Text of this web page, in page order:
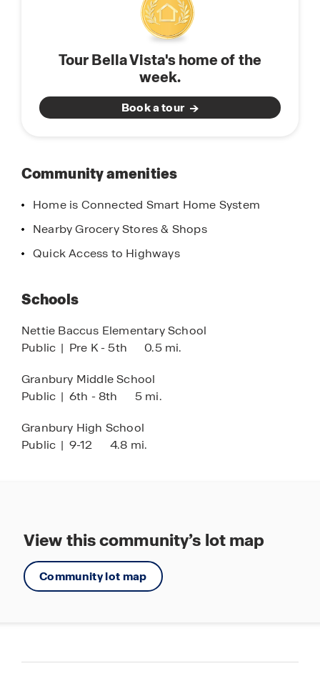
Places—and the charming Granbury Opera
House. The area is known for its specialty
shopping, diverse dining options, picturesque
walking trails, and access to the Brazos River.
Golfers will appreciate the proximity to several
well-maintained golf courses, while everyday
conveniences like H-E-B and local city parks are
—it’s a place to call home.
Tour Bella Vista's home of the
week.
Book a tour
Community amenities
Home is Connected Smart Home System
Nearby Grocery Stores & Shops
Quick Access to Highways
Schools
Nettie Baccus Elementary School
Public | Pre K - 5th 0.5 mi.
Granbury Middle School
Public | 6th - 8th 5 mi.
Granbury High School
Public | 9-12 4.8 mi.
View this community’s lot map
Community lot map